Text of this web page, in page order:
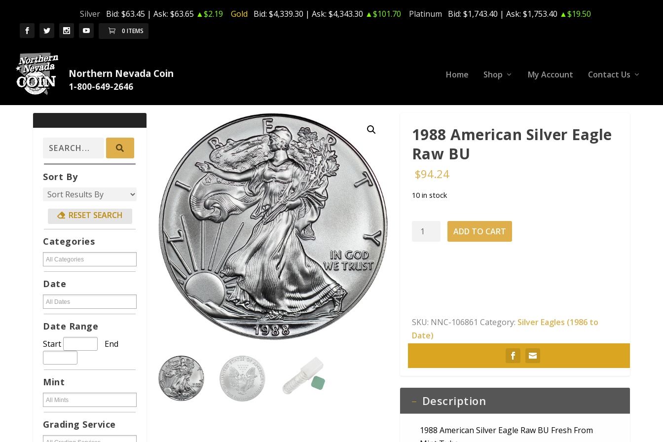
Silver Bid: $63.45 | Ask: $63.65 ▲$2.19 Gold Bid: $4,339.30 | Ask: $4,343.30 ▲$101.70 Platinum Bid: $1,743.40 | Ask: $1,753.40 ▲$19.50
0 ITEMS
Northern Nevada Coin Home Shop My Account Contact Us
1988 American Silver Eagle
Raw BU
$94.24
10 in stock
1988
ADD TO CART
SKU: NNC-106861 Category: Silver Eagles (1986 to
Date)
Description
1988 American Silver Eagle Raw BU Fresh From
Sort By
Categories
Date
Date Range
Start End
Mint
Grading Service